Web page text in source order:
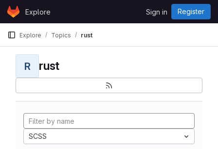
Skip to content
GitLabExplore Sign in Register
Explore Topics rust
R rust
SCSS